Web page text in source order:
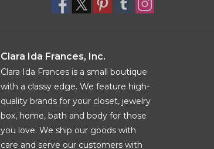
Clara Ida Frances, Inc.
Clara Ida Frances is a small boutique
with a classy edge. We feature high-
quality brands for your closet, jewelry
box, home, bath and body for those
you love. We ship our goods with
care and serve our customers with